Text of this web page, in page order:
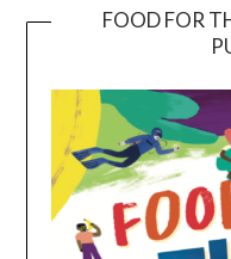
FOOD FOR